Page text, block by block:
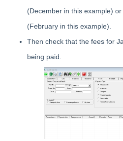
Contacts
Common Questions
Product Updates
Installation Guides
Strata Master Top Tips
(December in this example)
(February in this example).
Then check that the fees for
being paid.